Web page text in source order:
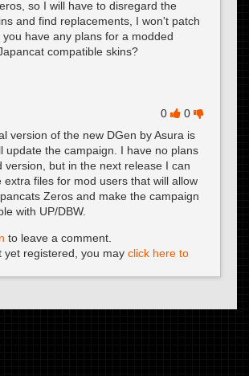
so I will have to disregard the
and find replacements, I won't patch
have any plans for a modded
compatible skins?
0
0
version of the new DGen by Asura is
update the campaign. I have no plans
version, but in the next release I can
extra files for mod users that will allow
Zeros and make the campaign
with UP/DBW.
to leave a comment.
yet registered, you may click here to